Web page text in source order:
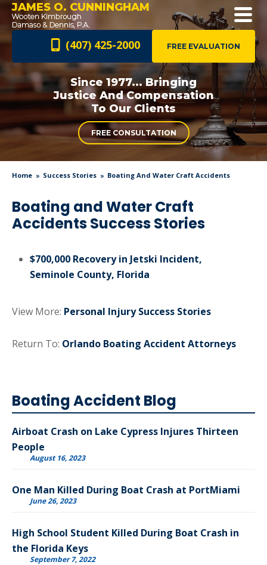
JAMES O. CUNNINGHAM
FREE EVALUATION
(407) 425-2000
Since 1977... Bringing
Justice AndCompensation
To Our Clients
FREE CONSULTATION
Home Success Stories Boating And Water Craft Accidents
Boating and Water Craft
Accidents Success Stories
$700,000 Recovery in Jetski Incident,
Seminole County, Florida
View More: Personal Injury Success Stories
Return To: Orlando Boating Accident Attorneys
Boating Accident Blog
Airboat Crash on Lake Cypress Injures Thirteen
People
August 16, 2023
One Man Killed During Boat Crash at PortMiami
June 26, 2023
High School Student Killed During Boat Crash in
the Florida Keys
September 7, 2022